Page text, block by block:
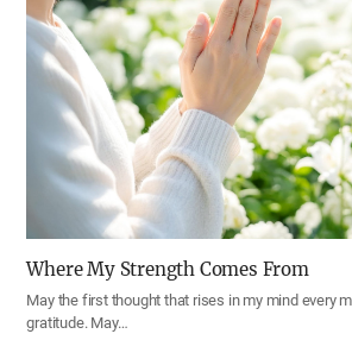
Where My Strength Comes From
May the first thought that rises in my mind every
gratitude. May…